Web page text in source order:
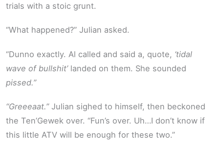
trials with a stoic grunt.
“What happened?” Julian asked.
“Dunno exactly. Al called and said a, quote, ‘tidal
wave of bullshit’landed on them. She sounded
pissed.”
“Greeeaat.”Julian sighed to himself, then beckoned
the Ten’Gewek over. “Fun’s over. Uh…I don’t know if
this little ATV will be enough for these two.”